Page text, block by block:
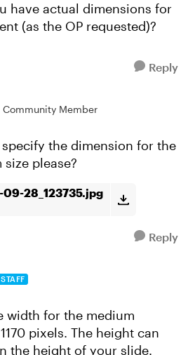
have actual dimensions for
(as the OP requested)?
Reply
Community Member
the dimension for the
please?
28_123735.jpg
Reply
STAFF
width for the medium
pixels. The height can
the height of your slide.